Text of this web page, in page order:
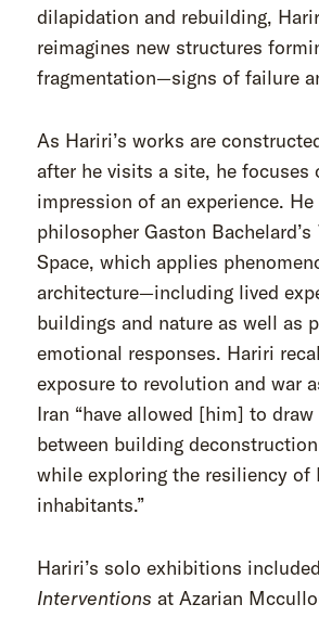
dilapidation and rebuilding,
reimagines new structures
fragmentation—signs of failure
As Hariri’s works are
after he visits a site, he focuses
impression of an experience.
philosopher Gaston Bachelard’s
Space, which applies
architecture—including lived
buildings and nature as well as
emotional responses. Hariri
exposure to revolution and war
Iran “have allowed [him] to
between building
while exploring the resiliency of
inhabitants.”
Hariri’s solo exhibitions included
Interventions at Azarian